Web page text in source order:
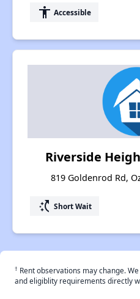
accessibility Accessible
Riverside
819 Goldenrod Rd,
switch_access_shortcut Short Wait
† Rent observations may change.
and eligiblity requirements directly